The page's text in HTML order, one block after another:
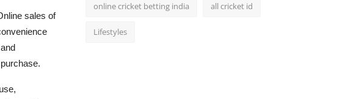
sales of
online cricket betting india all cricket id
Lifestyles